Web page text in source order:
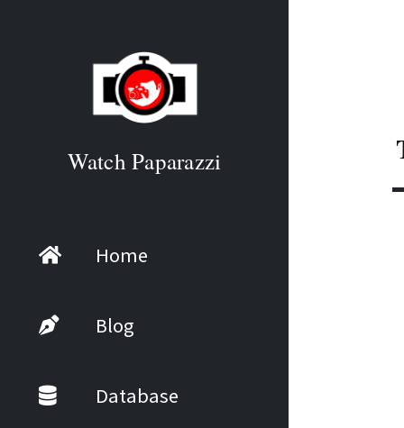
Watch Paparazzi
Home
Blog
Database